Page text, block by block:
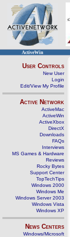
ActiveWin
User Controls
New User
Login
Edit/View My Profile
Active Network
ActiveMac
ActiveWin
ActiveXbox
DirectX
Downloads
FAQs
Interviews
MS Games & Hardware
Reviews
Rocky Bytes
Support Center
TopTechTips
Windows 2000
Windows Me
Windows Server 2003
Windows Vista
Windows XP
News Centers
Windows/Microsoft